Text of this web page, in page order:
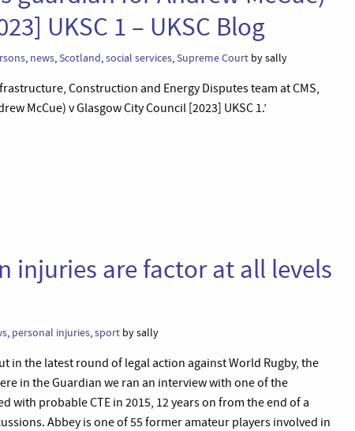
UKSC 1 – UKSC Blog
, news,Scotland,social services,Supreme Court by sally
Construction and Energy Disputes team at CMS,
McCue) v Glasgow City Council [2023] UKSC 1.’
injuries are factor at all levels
, personal injuries,sport by sally
in the latest round of legal action against World Rugby, the
in the Guardian we ran an interview with one of the
with probable CTE in 2015, 12 years on from the end of a
Abbey is one of 55 former amateur players involved in